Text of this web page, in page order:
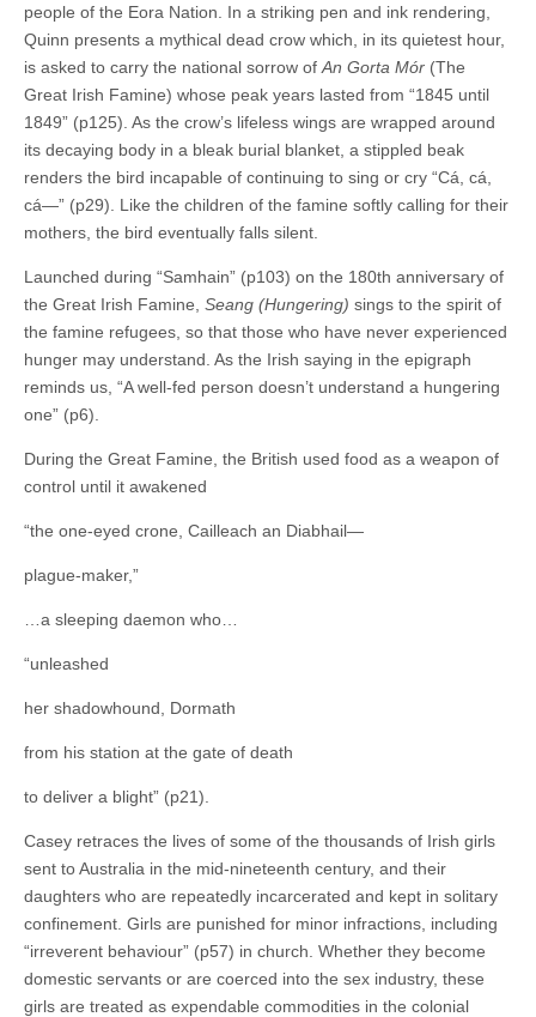
people of the Eora Nation. In a striking pen and ink rendering,
Quinn presents a mythical dead crow which, in its quietest hour,
is asked to carry the national sorrow of An Gorta Mór (The
Great Irish Famine) whose peak years lasted from “1845 until
1849” (p125). As the crow’s lifeless wings are wrapped around
its decaying body in a bleak burial blanket, a stippled beak
renders the bird incapable of continuing to sing or cry “Cá, cá,
cá—” (p29). Like the children of the famine softly calling for their
mothers, the bird eventually falls silent.
Launched during “Samhain” (p103) on the 180th anniversary of
the Great Irish Famine, Seang (Hungering) sings to the spirit of
the famine refugees, so that those who have never experienced
hunger may understand. As the Irish saying in the epigraph
reminds us, “A well-fed person doesn’t understand a hungering
one” (p6).
During the Great Famine, the British used food as a weapon of
control until it awakened
“the one-eyed crone, Cailleach an Diabhail—
plague-maker,”
…a sleeping daemon who…
“unleashed
her shadowhound, Dormath
from his station at the gate of death
to deliver a blight” (p21).
Casey retraces the lives of some of the thousands of Irish girls
sent to Australia in the mid-nineteenth century, and their
daughters who are repeatedly incarcerated and kept in solitary
confinement. Girls are punished for minor infractions, including
“irreverent behaviour” (p57) in church. Whether they become
domestic servants or are coerced into the sex industry, these
girls are treated as expendable commodities in the colonial